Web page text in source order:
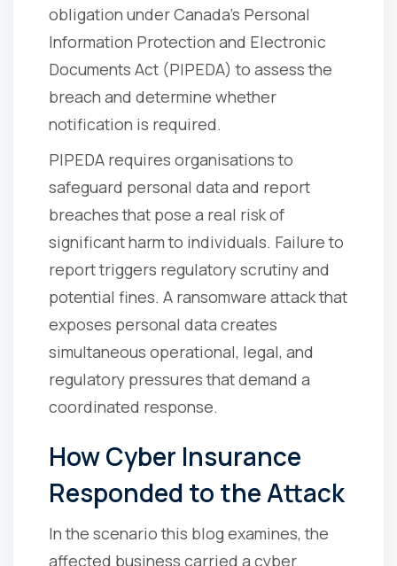
obligation under Canada's Personal
Information Protection and Electronic
Documents Act (PIPEDA) to assess the
breach and determine whether
notification is required.
PIPEDA requires organisations to
safeguard personal data and report
breaches that pose a real risk of
significant harm to individuals. Failure to
report triggers regulatory scrutiny and
potential fines. A ransomware attack that
exposes personal data creates
simultaneous operational, legal, and
regulatory pressures that demand a
coordinated response.
How Cyber Insurance
Responded to the Attack
In the scenario this blog examines, the
affected business carried a cyber